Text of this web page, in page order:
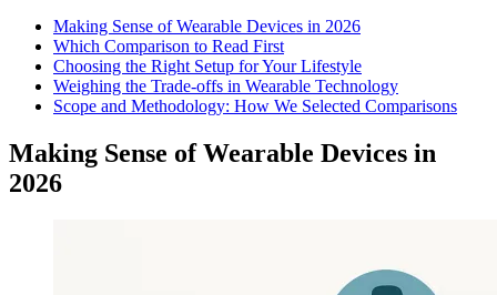
Making Sense of Wearable Devices in 2026
Which Comparison to Read First
Choosing the Right Setup for Your Lifestyle
Weighing the Trade-offs in Wearable Technology
Scope and Methodology: How We Selected Comparisons
Making Sense of Wearable Devices in
2026